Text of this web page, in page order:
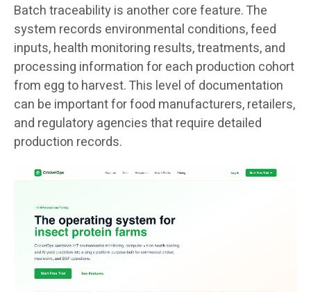
Batch traceability is another core feature. The
system records environmental conditions, feed
inputs, health monitoring results, treatments, and
processing information for each production cohort
from egg to harvest. This level of documentation
can be important for food manufacturers, retailers,
and regulatory agencies that require detailed
production records.